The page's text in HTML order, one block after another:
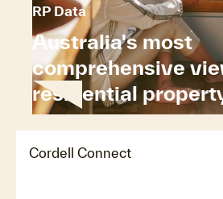
RP Data
Australia's most
comprehensive
residential
Cordell Connect